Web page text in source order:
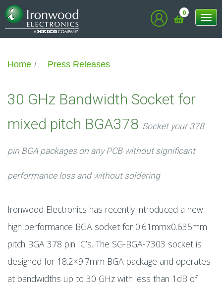
0
Home Press Releases
30 GHz Bandwidth Socket for
mixed pitch BGA378 Socket your 378
pin BGA packages on any PCB without significant
performance loss and without soldering
Ironwood Electronics has recently introduced a new
high performance BGA socket for 0.61mmx0.635mm
pitch BGA 378 pin IC’s. The SG-BGA-7303 socket is
designed for 18.2×9.7mm BGA package and operates
at bandwidths up to 30 GHz with less than 1dB of